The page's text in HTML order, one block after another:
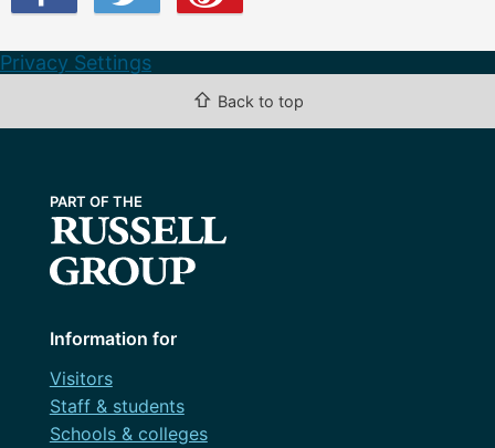
Privacy Settings
⇧ Back to top
Information for
Visitors
Staff & students
Schools & colleges